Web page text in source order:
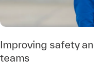
Improving safety
teams